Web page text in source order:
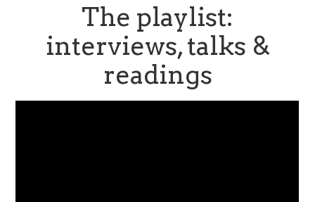
The playlist:
interviews, talks &
readings